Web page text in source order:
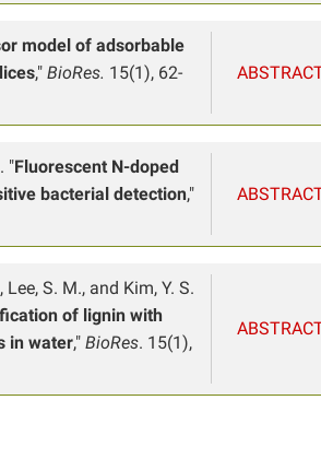
model of adsorbable
," BioRes. 15(1), 62-
"Fluorescent N-doped
bacterial detection,"
Lee, S. M., and Kim, Y. S.
of lignin with
in water," BioRes. 15(1),